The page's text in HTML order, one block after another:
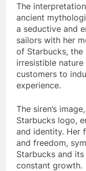
The
ancient
a seductive and
sailors with her
of Starbucks, the
irresistible
customers to
experience.
The siren’s
Starbucks logo,
and identity. Her
and freedom,
Starbucks and
constant growth.